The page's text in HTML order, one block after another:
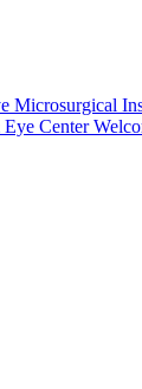
Microsurgical
Center